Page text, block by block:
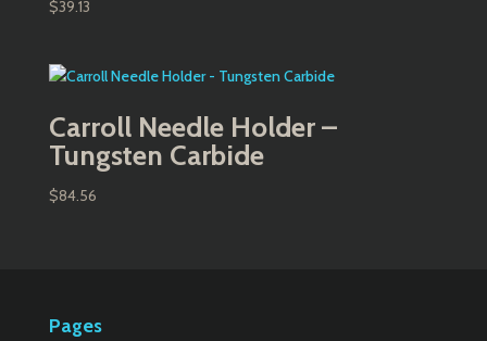
$39.13
Carroll Needle Holder –
Tungsten Carbide
$84.56
Pages